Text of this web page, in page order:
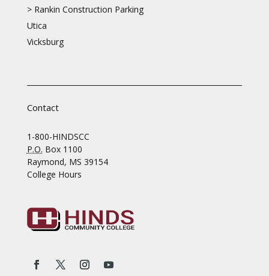
> Rankin Construction Parking
Utica
Vicksburg
Contact
1-800-HINDSCC
P.O. Box 1100
Raymond, MS 39154
College Hours